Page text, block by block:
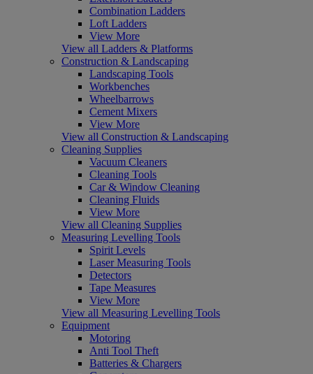
Combination Ladders
Loft Ladders
View More
View all Ladders & Platforms
Construction & Landscaping
Landscaping Tools
Workbenches
Wheelbarrows
Cement Mixers
View More
View all Construction & Landscaping
Cleaning Supplies
Vacuum Cleaners
Cleaning Tools
Car & Window Cleaning
Cleaning Fluids
View More
View all Cleaning Supplies
Measuring Levelling Tools
Spirit Levels
Laser Measuring Tools
Detectors
Tape Measures
View More
View all Measuring Levelling Tools
Equipment
Motoring
Anti Tool Theft
Batteries & Chargers